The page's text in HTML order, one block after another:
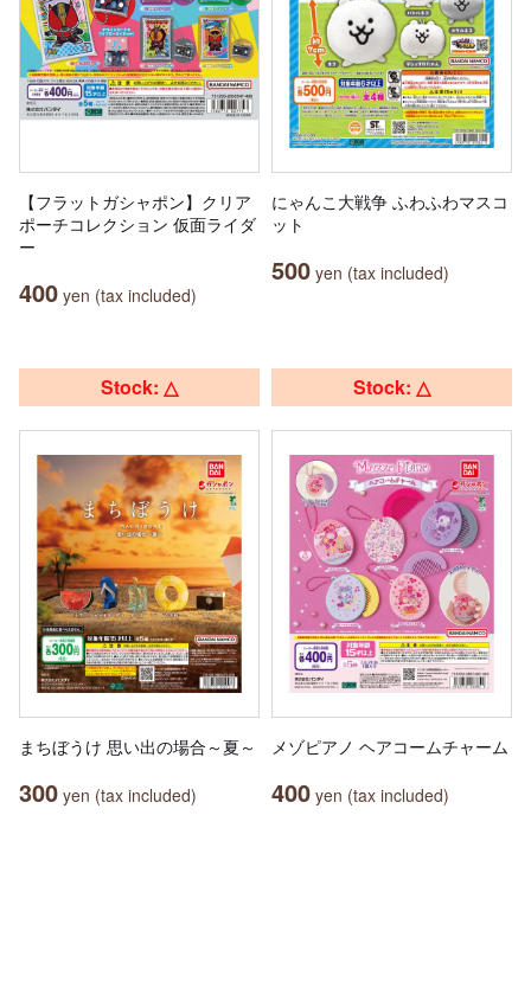
【フラットガシャポン】クリア
ポーチコレクション 仮面ライダ
ー
400 yen (tax included)
にゃんこ大戦争 ふわふわマスコ
ット
500 yen (tax included)
Stock: △
まちぼうけ 思い出の場合～夏～
300 yen (tax included)
Stock: △
メゾピアノ ヘアコームチャーム
400 yen (tax included)